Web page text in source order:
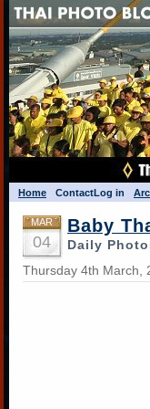
Home ContactLog in
MAR
04
Baby
Daily
Thursday 4th March,